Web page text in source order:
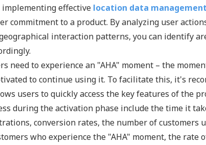
effective location data management
commitment to a product. By analyzing user
interaction patterns, you can identify
need to experience an "AHA" moment – the
to continue using it. To facilitate this, it's
users to quickly access the key features of the
during the activation phase include the time it
conversion rates, the number of customers
who experience the "AHA" moment, the rate